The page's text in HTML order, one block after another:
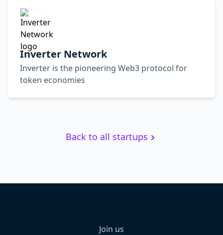
Inverter Network
Inverter is the pioneering Web3 protocol for
token economies
Back to all startups
Join us